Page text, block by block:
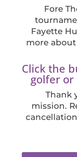
Fore
Fayette
more
Click the
golfer or
Thank
mission.